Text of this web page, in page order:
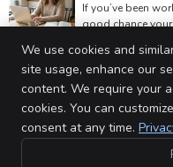
If you’ve been
good chance
Barriefield Family Chiropractic
# 3 Barriefield Centre, 760
Kingston
We use cookies and
site usage, enhance our
content. We require your
cookies. You can
consent at any time.